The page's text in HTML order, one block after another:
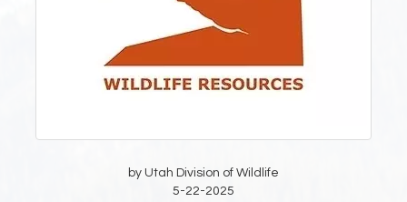
by Utah Division of Wildlife
5-22-2025